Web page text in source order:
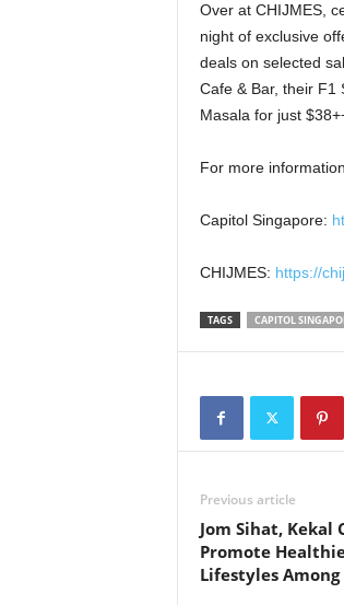
Over at CHIJMES,
night of exclusive
deals on selected
Cafe & Bar, their F1
Masala for just
For more
Capitol Singapore:
CHIJMES: https://
TAGS CAPITOL
Previous article
Jom Sihat, Kekal
Promote
Lifestyles